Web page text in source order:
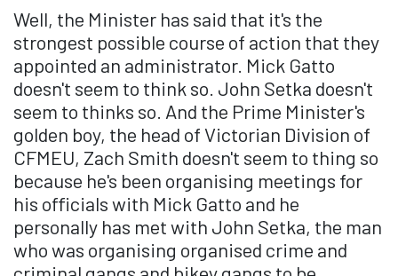
Well, the Minister has said that it's the
strongest possible course of action that they
appointed an administrator. Mick Gatto
doesn't seem to think so. John Setka doesn't
seem to thinks so. And the Prime Minister's
golden boy, the head of Victorian Division of
CFMEU, Zach Smith doesn't seem to thing so
because he's been organising meetings for
his officials with Mick Gatto and he
personally has met with John Setka, the man
who was organising organised crime and